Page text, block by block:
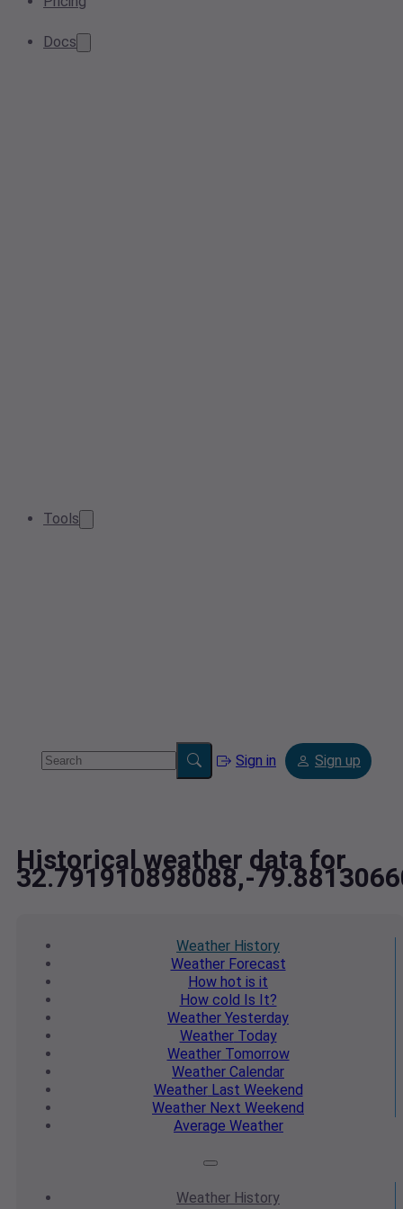
Docs
Tools
Sign in Sign up
Historical weather data for
32.791910898088,-
Weather History
WeatherForecast
How hot is it
How cold Is It?
Weather Yesterday
WeatherToday
WeatherTomorrow
Weather Calendar
WeatherLast Weekend
Weather Next Weekend
Average Weather
Weather History